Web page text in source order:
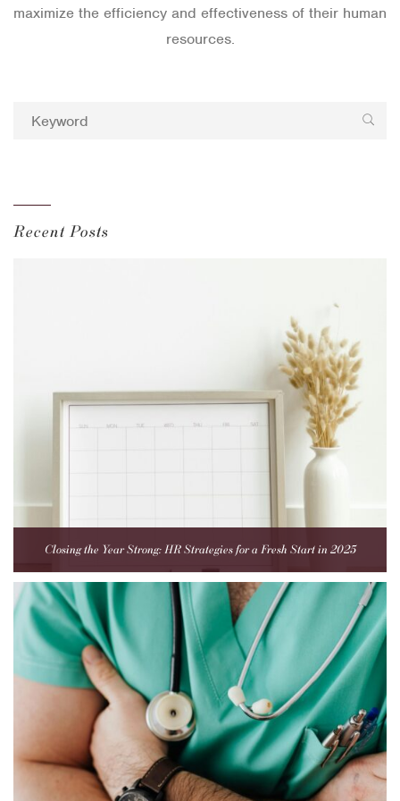
maximize the efficiency and effectiveness of their human
resources.
Recent Posts
Closing the Year Strong: HR Strategies for a Fresh Start in 2025